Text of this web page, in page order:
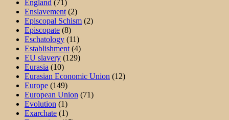
England (71)
Enslavement (2)
Episcopal Schism (2)
Episcopate (8)
Eschatology (11)
Establishment (4)
EU slavery (129)
Eurasia (10)
Eurasian Economic Union (12)
Europe (149)
European Union (71)
Evolution (1)
Exarchate (1)